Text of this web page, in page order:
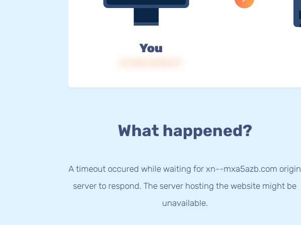
You
What happened?
A timeout occured while waiting for xn--mxa5azb.com origin
server to respond. The server hosting the website might be
unavailable.